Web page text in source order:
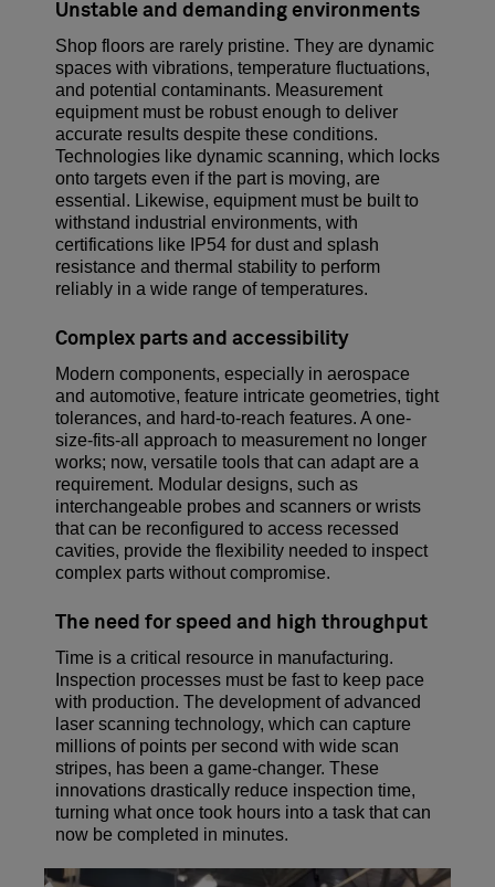
Unstable and demanding environments
Shop floors are rarely pristine. They are dynamic
spaces with vibrations, temperature fluctuations,
and potential contaminants. Measurement
equipment must be robust enough to deliver
accurate results despite these conditions.
Technologies like dynamic scanning, which locks
onto targets even if the part is moving, are
essential. Likewise, equipment must be built to
withstand industrial environments, with
certifications like IP54 for dust and splash
resistance and thermal stability to perform
reliably in a wide range of temperatures.
Complex parts and accessibility
Modern components, especially in aerospace
and automotive, feature intricate geometries, tight
tolerances, and hard-to-reach features. A one-
size-fits-all approach to measurement no longer
works; now, versatile tools that can adapt are a
requirement. Modular designs, such as
interchangeable probes and scanners or wrists
that can be reconfigured to access recessed
cavities, provide the flexibility needed to inspect
complex parts without compromise.
The need for speed and high throughput
Time is a critical resource in manufacturing.
Inspection processes must be fast to keep pace
with production. The development of advanced
laser scanning technology, which can capture
millions of points per second with wide scan
stripes, has been a game-changer. These
innovations drastically reduce inspection time,
turning what once took hours into a task that can
now be completed in minutes.